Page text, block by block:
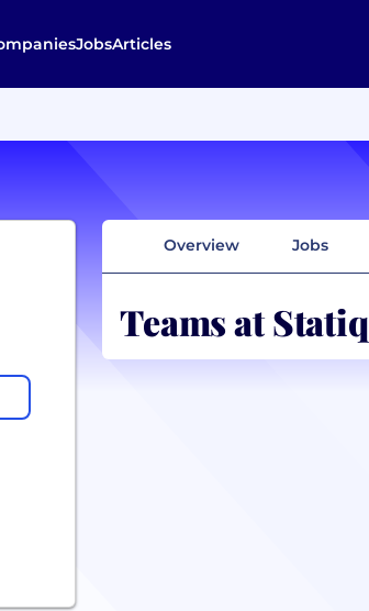
JobsArticles
Overview Jobs
Teams at Statiq